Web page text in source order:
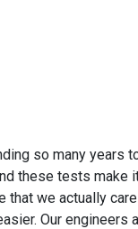
so many
these tests
we actually
Our